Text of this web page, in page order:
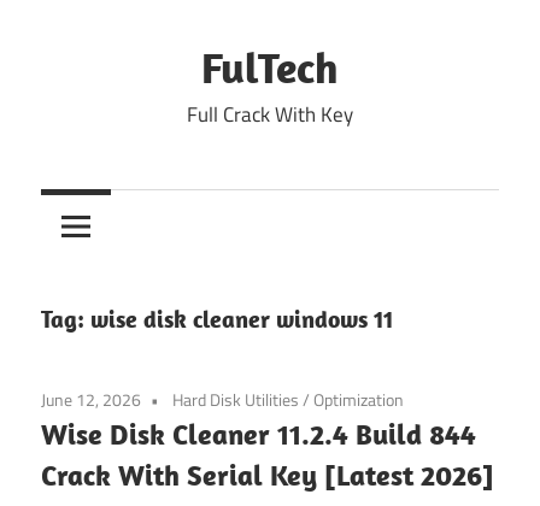
FulTech
Full Crack With Key
Tag: wise disk cleaner windows 11
June 12, 2026 Hard Disk Utilities/Optimization
Wise Disk Cleaner 11.2.4 Build 844
Crack With Serial Key [Latest 2026]